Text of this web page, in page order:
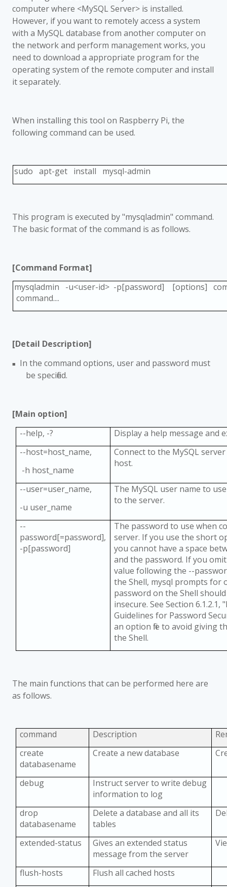
computer where <MySQL Server> is installed.
However, if you want to remotely access a system
with a MySQL database from another computer on
the network and perform management works, you
need to download a appropriate program for the
operating system of the remote computer and install
it separately.
When installing this tool on Raspberry Pi, the
following command can be used.
sudo apt-get install mysql-admin
This program is executed by "mysqladmin" command.
The basic format of the command is as follows.
[Command Format]
mysqladmin -u<user-id> -p[password] [options]
command....
[Detail Description]
■
In the command options, user and password must
be specified.
[Main option]
--help, -?
Display a help message and
--host=host_name,
-h host_name
Connect to the MySQL
host.
--user=user_name,
-u user_name
The MySQL user name to
to the server.
--
password[=password],
-p[password]
The password to use when
server. If you use the short
you cannot have a space
and the password. If you
value following the --
the Shell, mysql prompts for
password on the Shell
insecure. See Section 6.1.2.1,
Guidelines for Password
an option file to avoid giving
the Shell.
The main functions that can be performed here are
as follows.
command Description
create
databasename
Create a new database
debug
Instruct server to write debug
information to log
drop
databasename
Delete a database and all its
tables
extended-status
Gives an extended status
message from the server
flush-hosts
Flush all cached hosts